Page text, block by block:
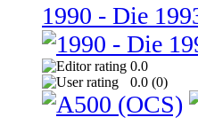
1990 - Die
0.0
0.0 (0)